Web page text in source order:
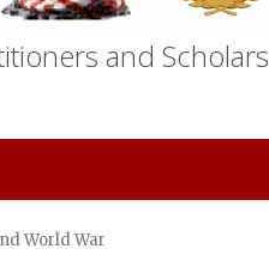
and Scholars
World War